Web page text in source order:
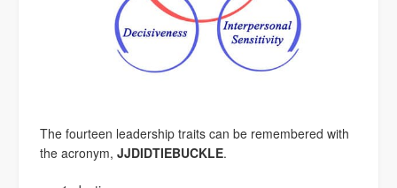
The fourteen leadership traits can be remembered with
the acronym, JJDIDTIEBUCKLE.